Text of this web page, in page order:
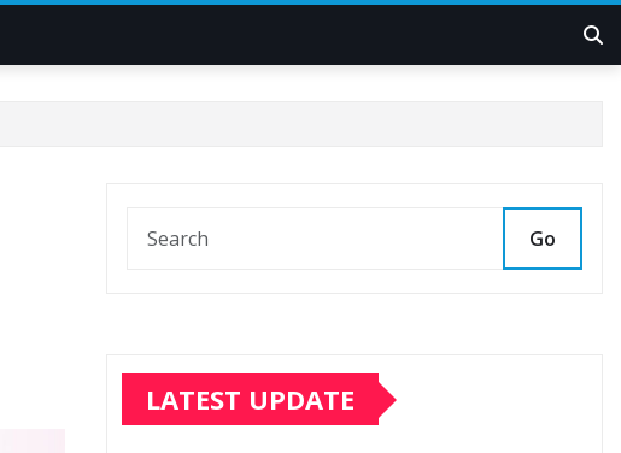
Go
LATEST UPDATE